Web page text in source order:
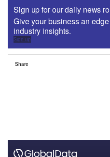
Sign up for our daily news
Give your business an
industry insights.
Sign up
Share